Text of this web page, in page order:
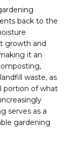
back to the
growth and
it an
waste, as
portion of what
serves as a
gardening